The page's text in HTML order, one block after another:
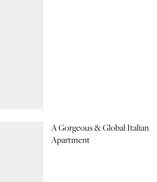
A Gorgeous & Global Italian
Apartment